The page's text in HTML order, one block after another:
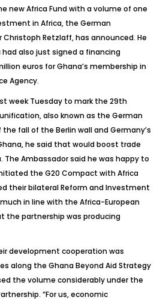
new Africa Fund with a volume of one
in Africa, the German
Christoph Retzlaff, has announced. He
also just signed a financing
euros for Ghana’s membership in
Agency.
week Tuesday to mark the 29th
also known as the German
fall of the Berlin wall and Germany’s
he said that would boost trade
Ambassador said he was happy to
the G20 Compact with Africa
their bilateral Reform and Investment
in line with the Africa-European
the partnership was producing
development cooperation was
along the Ghana Beyond Aid Strategy
the volume considerably under the
“For us, economic